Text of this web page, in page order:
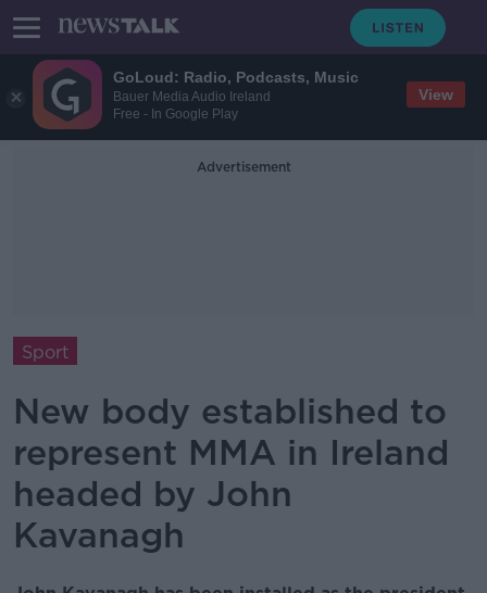
GoLoud: Radio, Podcasts, Music
Bauer Media Audio Ireland
Free - In Google Play
View
Advertisement
Sport
New body established to
represent MMA in Ireland
headed by John
Kavanagh